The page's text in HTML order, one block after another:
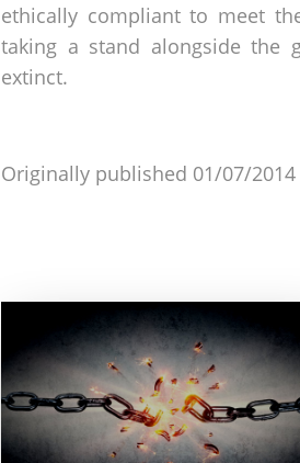
ethically compliant to meet
taking a stand alongside the
extinct.
Originally published 01/07/2014